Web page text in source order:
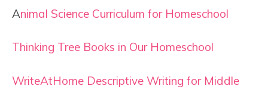
Animal Science Curriculum for Homeschool
Thinking Tree Books in Our Homeschool
WriteAtHome Descriptive Writing for Middle